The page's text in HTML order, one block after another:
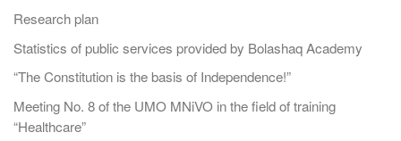
Research plan
Statistics of public services provided by Bolashaq Academy
“The Constitution is the basis of Independence!”
Meeting No. 8 of the UMO MNiVO in the field of training
“Healthcare”